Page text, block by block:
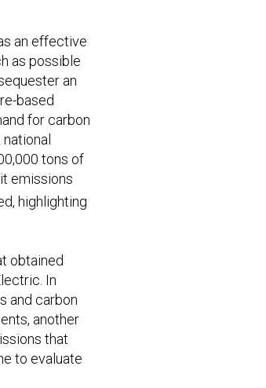
an effective
as possible
an
based
for carbon
tons of
emissions
highlighting
obtained
In
and carbon
another
that
to evaluate